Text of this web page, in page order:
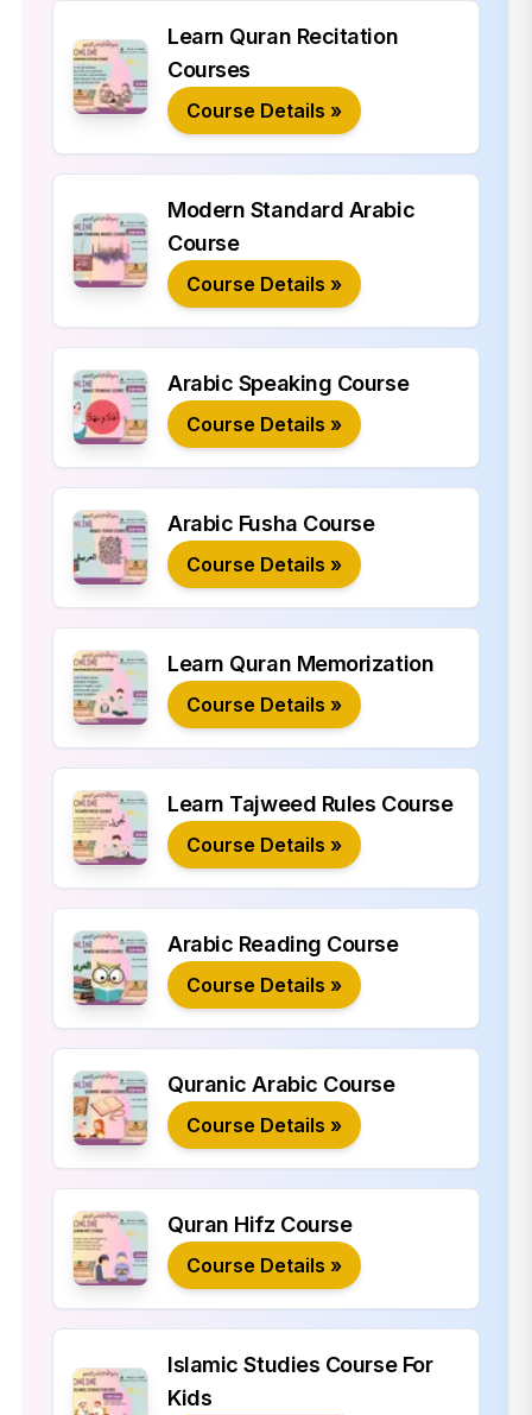
Learn Quran Recitation
Courses
Course Details »
Modern Standard Arabic
Course
Course Details »
Arabic Speaking Course
Course Details »
Arabic Fusha Course
Course Details »
Learn Quran Memorization
Course Details »
Learn Tajweed Rules Course
Course Details »
Arabic Reading Course
Course Details »
Quranic Arabic Course
Course Details »
Quran Hifz Course
Course Details »
Islamic Studies Course For
Kids